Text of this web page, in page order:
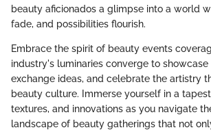
beauty aficionados a glimpse into a world
fade, and possibilities flourish.
Embrace the spirit of beauty events
industry's luminaries converge to
exchange ideas, and celebrate the artistry
beauty culture. Immerse yourself in a
textures, and innovations as you navigate
landscape of beauty gatherings that not